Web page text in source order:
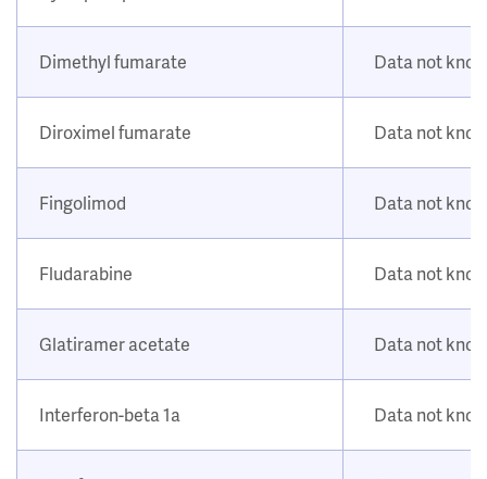
Dimethyl fumarate Data not
Diroximel fumarate Data not
Fingolimod Data not
Fludarabine Data not
Glatiramer acetate Data not
Interferon-beta 1a Data not